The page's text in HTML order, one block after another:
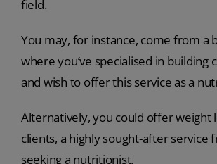
field.
You may, for instance, come from a
where you’ve specialised in building
and wish to offer this service as a
Alternatively, you could offer weight
clients, a highly sought-after service
seeking a nutritionist.